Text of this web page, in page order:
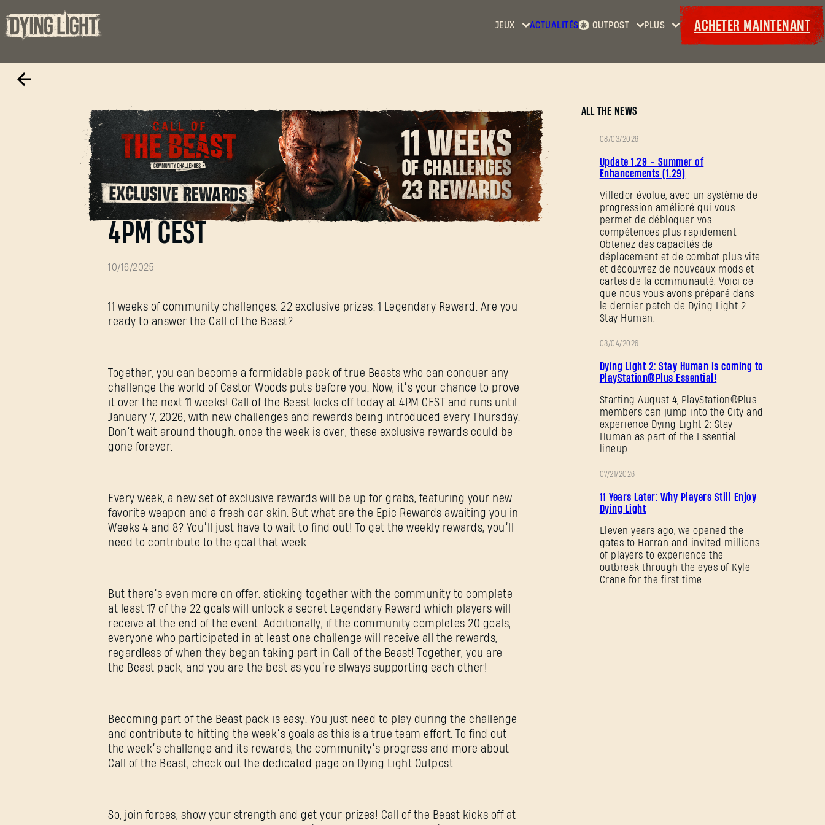
JEUX
Dying
Light
2: Stay
Human
Dying
Light:
The
Beast
ACTUALITÉS OUTPOST
Contrats
PLUS
Événements
Cadeaux
ACHETER MAINTENANT
Call of the Beast Kicks off Today at
4PM CEST
10/16/2025
11 weeks of community challenges. 22 exclusive prizes. 1 Legendary Reward. Are you
ready to answer the Call of the Beast?
Together, you can become a formidable pack of true Beasts who can conquer any
challenge the world of Castor Woods puts before you. Now, it’s your chance to prove
it over the next 11 weeks! Call of the Beast kicks off today at 4PM CEST and runs until
January 7, 2026, with new challenges and rewards being introduced every Thursday.
Don’t wait around though: once the week is over, these exclusive rewards could be
gone forever.
Every week, a new set of exclusive rewards will be up for grabs, featuring your new
favorite weapon and a fresh car skin. But what are the Epic Rewards awaiting you in
Weeks 4 and 8? You’ll just have to wait to find out! To get the weekly rewards, you’ll
need to contribute to the goal that week.
But there’s even more on offer: sticking together with the community to complete
at least 17 of the 22 goals will unlock a secret Legendary Reward which players will
receive at the end of the event. Additionally, if the community completes 20 goals,
everyone who participated in at least one challenge will receive all the rewards,
regardless of when they began taking part in Call of the Beast! Together, you are
the Beast pack, and you are the best as you’re always supporting each other!
Becoming part of the Beast pack is easy. You just need to play during the challenge
and contribute to hitting the week’s goals as this is a true team effort. To find out
the week’s challenge and its rewards, the community’s progress and more about
Call of the Beast, check out the dedicated page on Dying Light Outpost.
So, join forces, show your strength and get your prizes! Call of the Beast kicks off at
ALL THE NEWS
08/03/2026
Update 1.29 - Summer of
Enhancements (1.29)
Villedor évolue, avec un système de
progression amélioré qui vous
permet de débloquer vos
compétences plus rapidement.
Obtenez des capacités de
déplacement et de combat plus vite
et découvrez de nouveaux mods et
cartes de la communauté. Voici ce
que nous vous avons préparé dans
le dernier patch de Dying Light 2
Stay Human.
08/04/2026
Dying Light 2: Stay Human is coming to
PlayStation®Plus Essential!
Starting August 4, PlayStation®Plus
members can jump into the City and
experience Dying Light 2: Stay
Human as part of the Essential
lineup.
07/21/2026
11 Years Later: Why Players Still Enjoy
Dying Light
Eleven years ago, we opened the
gates to Harran and invited millions
of players to experience the
outbreak through the eyes of Kyle
Crane for the first time.
Adresse e-mail
Mot de passe
Caps